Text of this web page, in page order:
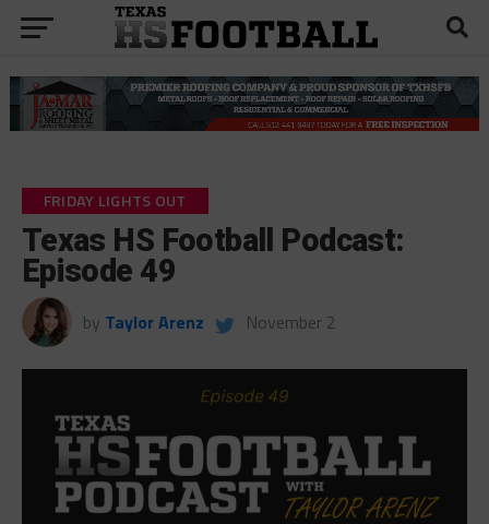
FRIDAY LIGHTS OUT
Texas HS Football Podcast:
Episode 49
by Taylor Arenz November 2